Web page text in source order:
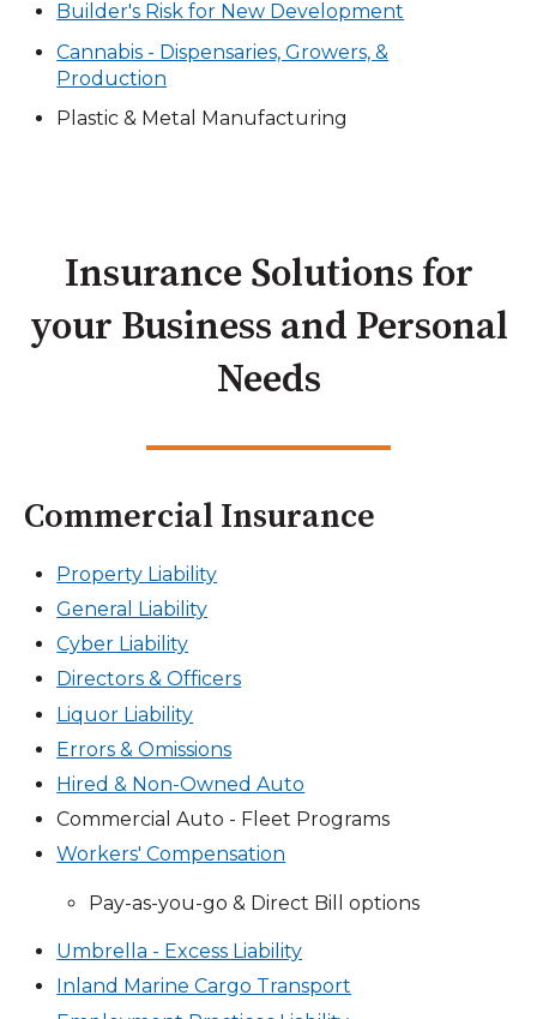
Builder's Risk for New Development
Cannabis - Dispensaries, Growers, &
Production
Plastic & Metal Manufacturing
Insurance Solutions for
your Business and Personal
Needs
Commercial Insurance
Property Liability
General Liability
Cyber Liability
Directors & Officers
Liquor Liability
Errors & Omissions
Hired & Non-Owned Auto
Commercial Auto - Fleet Programs
Workers' Compensation
Pay-as-you-go & Direct Bill options
Umbrella - Excess Liability
Inland Marine Cargo Transport